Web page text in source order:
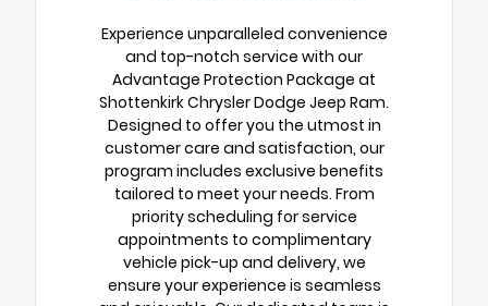
Experience unparalleled convenience
and top-notch service with our
Advantage Protection Package at
Shottenkirk Chrysler Dodge Jeep Ram.
Designed to offer you the utmost in
customer care and satisfaction, our
program includes exclusive benefits
tailored to meet your needs. From
priority scheduling for service
appointments to complimentary
vehicle pick-up and delivery, we
ensure your experience is seamless